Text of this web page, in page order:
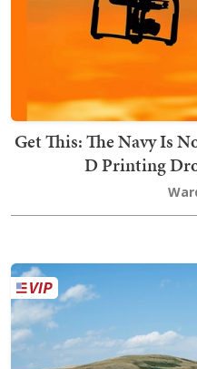
Get This: The Navy Is
D Printing